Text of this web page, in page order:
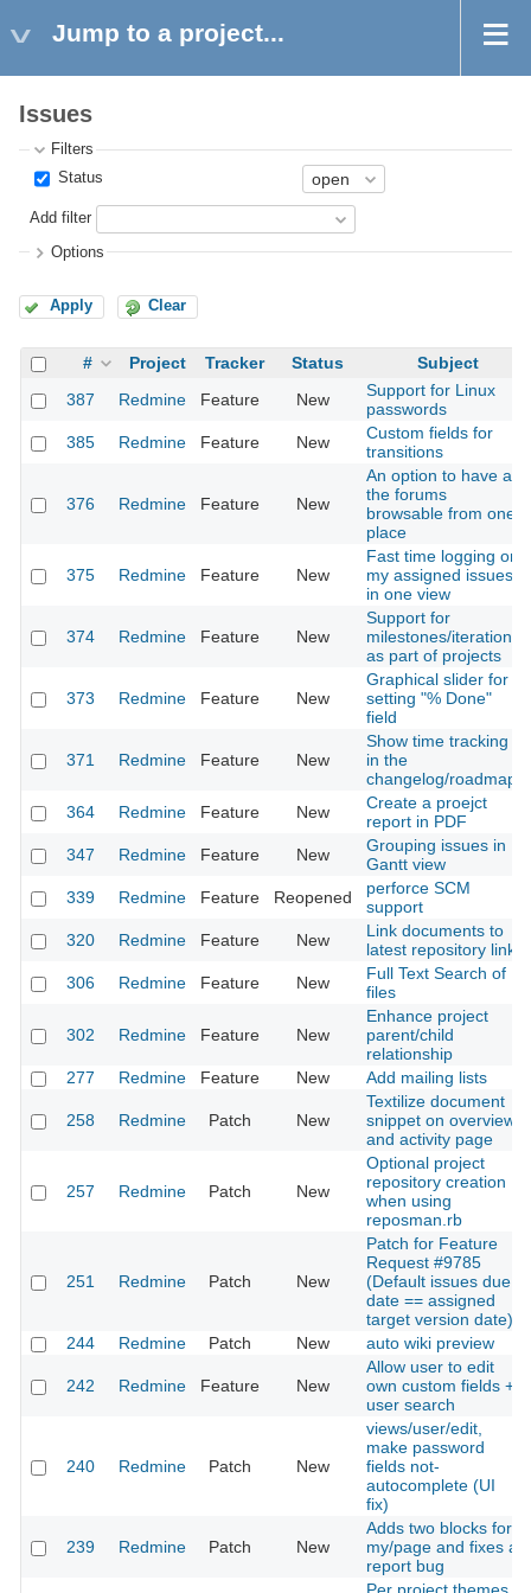
Jump to a project...
Issues
Filters
Status
Add filter
Options
Apply Clear
# Project Tracker Status
Subject
387
Redmine Feature New
Support for Linux
passwords
385
Redmine Feature New
Custom fields for
transitions
376 Redmine Feature New
An option to have all
the forums
browsable from one
place
375 Redmine Feature New
Fast time logging on
my assigned issues
in one view
374 Redmine Feature New
Support for
milestones/iterations
as part of projects
373 Redmine Feature New
Graphical slider for
setting "% Done"
field
371 Redmine Feature New
Show time tracking
in the
changelog/roadmap
364
Redmine Feature New
Create a proejct
report in PDF
347
Redmine Feature New
Grouping issues in
Gantt view
339
Redmine Feature Reopened
perforce SCM
support
320
Redmine Feature New
Link documents to
latest repository link
306
Redmine Feature New
Full Text Search of
files
302 Redmine Feature New
Enhance project
parent/child
relationship
277
Redmine Feature New Add mailing lists
258 Redmine Patch New
Textilize document
snippet on overview
and activity page
257 Redmine Patch New
Optional project
repository creation
when using
reposman.rb
251 Redmine Patch New
Patch for Feature
Request #9785
(Default issues due
date == assigned
target version date)
244
Redmine Patch New auto wiki preview
242 Redmine Feature New
Allow user to edit
own custom fields +
user search
240 Redmine Patch New
views/user/edit,
make password
fields not-
autocomplete (UI
fix)
239 Redmine Patch New
Adds two blocks for
my/page and fixes a
report bug